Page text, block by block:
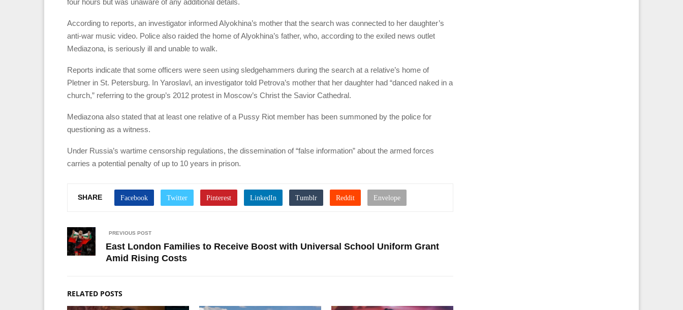
According to reports, an investigator informed Alyokhina’s mother that the search was connected to her daughter’s
anti-war music video. Police also raided the home of Alyokhina’s father, who, according to the exiled news outlet
Mediazona, is seriously ill and unable to walk.
Reports indicate that some officers were seen using sledgehammers during the search at a relative’s home of
Pletner in St. Petersburg. In Yaroslavl, an investigator told Petrova’s mother that her daughter had “danced naked in a
church,” referring to the group’s 2012 protest in Moscow’s Christ the Savior Cathedral.
Mediazona also stated that at least one relative of a Pussy Riot member has been summoned by the police for
questioning as a witness.
Under Russia’s wartime censorship regulations, the dissemination of “false information” about the armed forces
carries a potential penalty of up to 10 years in prison.
SHARE
PREVIOUS POST
East London Families to Receive Boost with Universal School Uniform Grant
Amid Rising Costs
RELATED POSTS